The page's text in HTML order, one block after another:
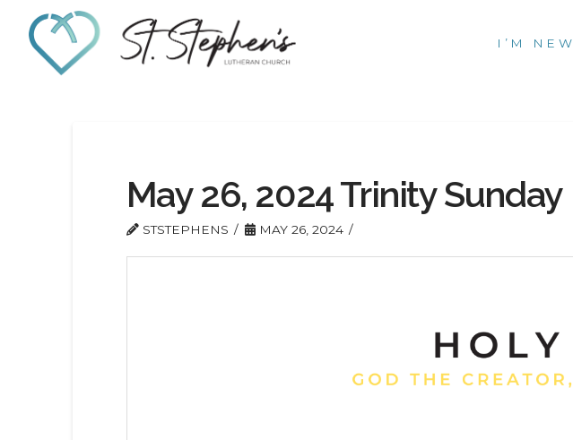
I’M NEW
May 26, 2024 Trinity Sunday
STSTEPHENS MAY 26, 2024